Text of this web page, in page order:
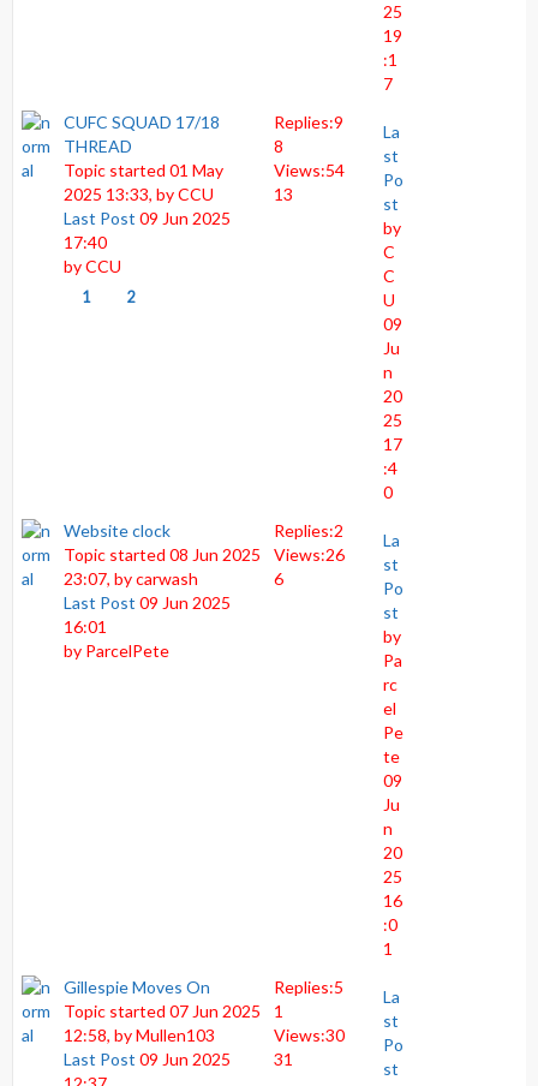
25
19
:1
7
CUFC SQUAD 17/18
THREAD
Topic started 01 May
2025 13:33, byCCU
Last Post 09 Jun 2025
17:40
byCCU
1 2
Replies:9
8
Views:54
13
La
st
Po
st
by
C
C
U
09
Ju
n
20
25
17
:4
0
Website clock
Topic started 08 Jun 2025
23:07, bycarwash
Last Post 09 Jun 2025
16:01
by ParcelPete
Replies:2
Views:26
6
La
st
Po
st
by
Pa
rc
el
Pe
te
09
Ju
n
20
25
16
:0
1
Gillespie Moves On
Topic started 07 Jun 2025
12:58, byMullen103
Last Post 09 Jun 2025
Replies:5
1
Views:30
31
La
st
Po
st